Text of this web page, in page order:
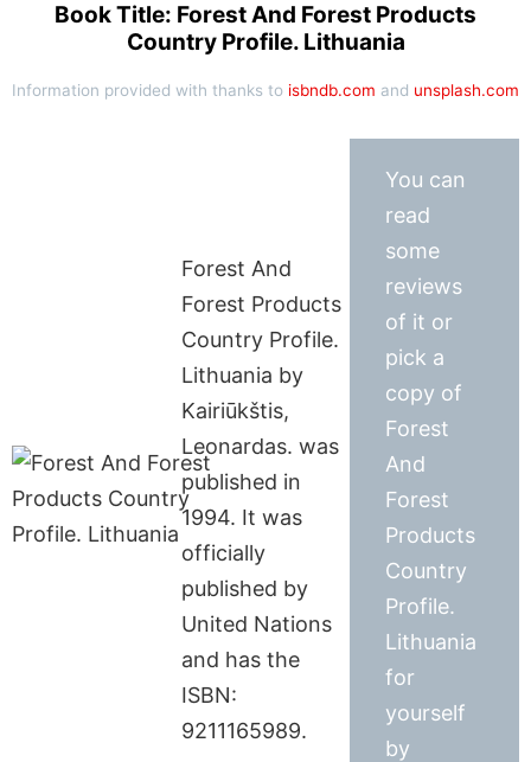
Book Title: Forest And Forest Products
Country Profile. Lithuania
Information provided with thanks to isbndb.com and unsplash.com
Forest And
Forest Products
Country Profile.
Lithuania by
Kairiūkštis,
Leonardas. was
published in
1994. It was
officially
published by
United Nations
and has the
ISBN:
9211165989.
You can
read
some
reviews
of it or
pick a
copy of
Forest
And
Forest
Products
Country
Profile.
Lithuania
for
yourself
by